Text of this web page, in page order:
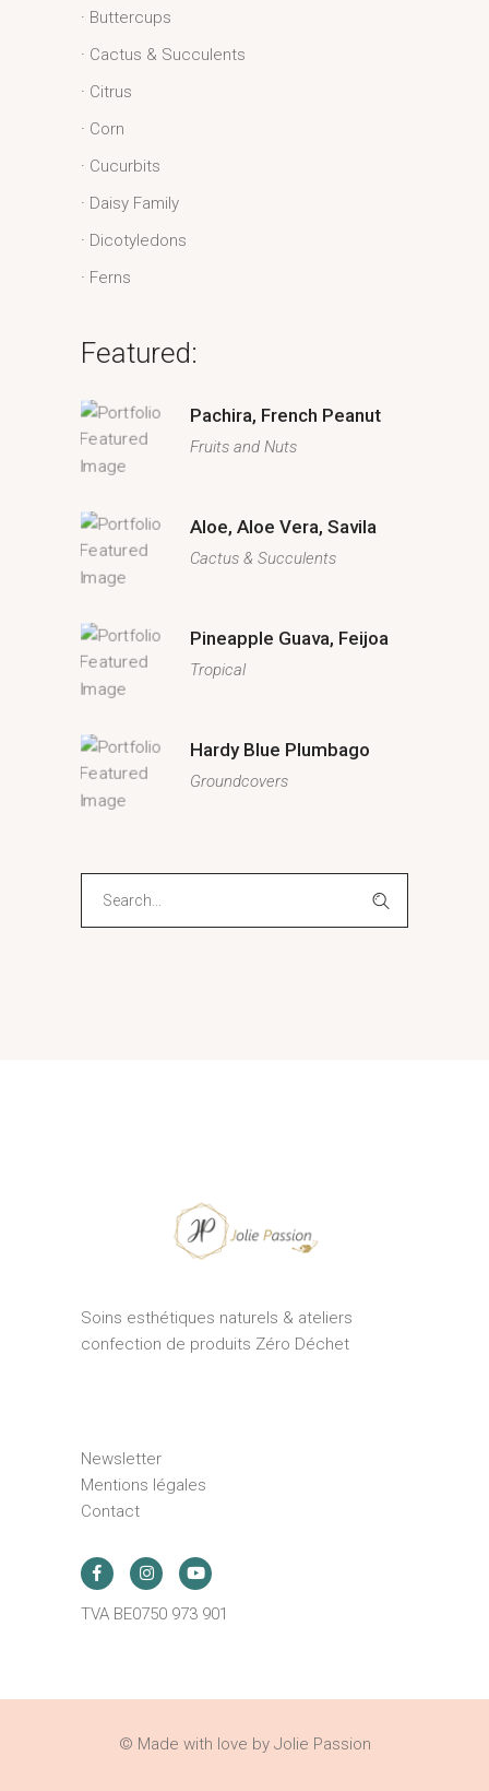
Buttercups
Cactus & Succulents
Citrus
Corn
Cucurbits
Daisy Family
Dicotyledons
Ferns
Featured:
Pachira, French Peanut
Fruits and Nuts
Aloe, Aloe Vera, Savila
Cactus & Succulents
Pineapple Guava, Feijoa
Tropical
Hardy Blue Plumbago
Groundcovers
Soins esthétiques naturels & ateliers
confection de produits Zéro Déchet
Newsletter
Mentions légales
Contact
TVA BE0750 973 901
© Made with love by Jolie Passion